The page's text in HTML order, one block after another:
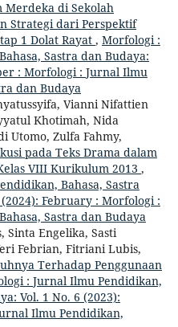
di Sekolah
Strategi dari Perspektif
1 Dolat Rayat , Morfologi :
Sastra dan Budaya:
: Morfologi : Jurnal Ilmu
dan Budaya
Vianni Nifattien
Khotimah, Nida
Utomo, Zulfa Fahmy,
pada Teks Drama dalam
VIII Kurikulum 2013 ,
Bahasa, Sastra
February : Morfologi :
Sastra dan Budaya
Sinta Engelika, Sasti
Febrian, Fitriani Lubis,
Terhadap Penggunaan
: Jurnal Ilmu Pendidikan,
Vol. 1 No. 6 (2023):
Ilmu Pendidikan,